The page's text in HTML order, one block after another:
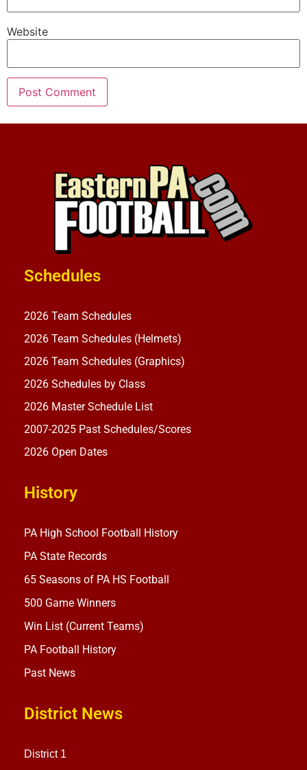
Website
Schedules
2026 Team Schedules
2026 Team Schedules (Helmets)
2026 Team Schedules (Graphics)
2026 Schedules by Class
2026 Master Schedule List
2007-2025 Past Schedules/Scores
2026 Open Dates
History
PA High School Football History
PA State Records
65 Seasons of PA HS Football
500 Game Winners
Win List (Current Teams)
PA Football History
Past News
District News
District 1